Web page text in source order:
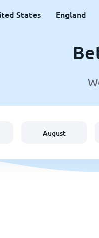
States England
August